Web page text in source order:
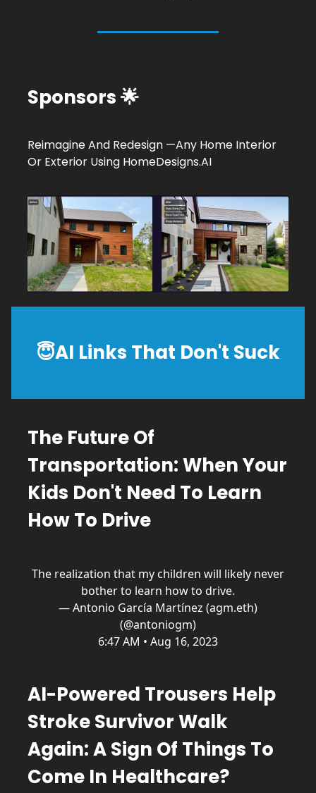
Sponsors 🌟
Reimagine And Redesign —Any Home Interior
Or Exterior Using HomeDesigns.AI
😇AI Links That Don't Suck
The Future Of
Transportation: When Your
Kids Don't Need To Learn
How To Drive
The realization that my children will likely never
bother to learn how to drive.
— Antonio García Martínez (agm.eth)
(@antoniogm)
6:47 AM • Aug 16, 2023
AI-Powered Trousers Help
Stroke Survivor Walk
Again: A Sign Of Things To
Come In Healthcare?